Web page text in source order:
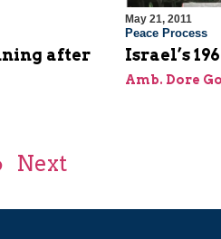
after
May 21, 2011
Peace Process
Israel’s
Amb. Dore
Next